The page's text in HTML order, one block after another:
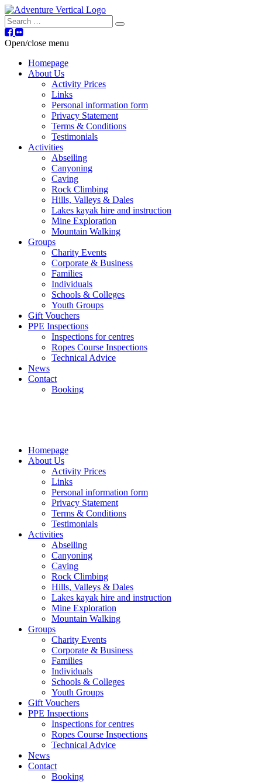
Search
Open/close menu
Homepage
About Us
Activity Prices
Links
Personal information form
Privacy Statement
Terms & Conditions
Testimonials
Activities
Abseiling
Canyoning
Caving
Rock Climbing
Hills, Valleys & Dales
Lakes kayak hire and instruction
Mine Exploration
Mountain Walking
Groups
Charity Events
Corporate & Business
Families
Individuals
Schools & Colleges
Youth Groups
Gift Vouchers
PPE Inspections
Inspections for centres
Ropes Course Inspections
Technical Advice
News
Contact
Booking
Homepage
About Us
Activity Prices
Links
Personal information form
Privacy Statement
Terms & Conditions
Testimonials
Activities
Abseiling
Canyoning
Caving
Rock Climbing
Hills, Valleys & Dales
Lakes kayak hire and instruction
Mine Exploration
Mountain Walking
Groups
Charity Events
Corporate & Business
Families
Individuals
Schools & Colleges
Youth Groups
Gift Vouchers
PPE Inspections
Inspections for centres
Ropes Course Inspections
Technical Advice
News
Contact
Booking